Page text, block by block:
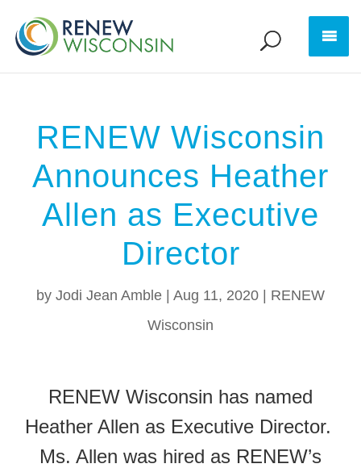
RENEW Wisconsin
Announces Heather
Allen as Executive
Director
by Jodi Jean Amble Aug 11, 2020
RENEW
Wisconsin
RENEW Wisconsin has named
Heather Allen as Executive Director.
Ms. Allen was hired as RENEW’s